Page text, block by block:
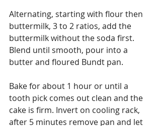
Alternating, starting with flour then
buttermilk, 3 to 2 ratios, add the
buttermilk without the soda first.
Blend until smooth, pour into a
butter and floured Bundt pan.
Bake for about 1 hour or until a
tooth pick comes out clean and the
cake is firm. Invert on cooling rack,
after 5 minutes remove pan and let